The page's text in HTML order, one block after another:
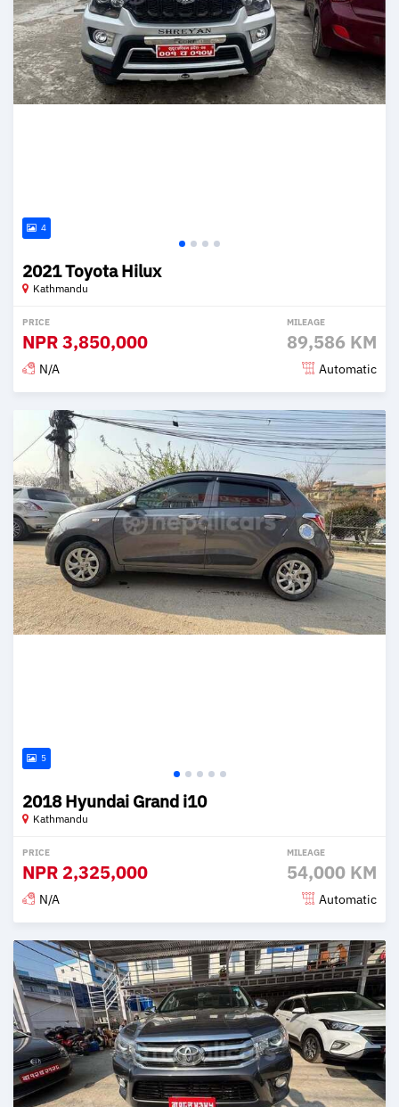
4
2021 Toyota Hilux
Kathmandu
PRICE
NPR3,850,000
MILEAGE
89,586 KM
N/A Automatic
Posted 2 months ago
5
2018 Hyundai Grand i10
Kathmandu
PRICE
NPR 2,325,000
MILEAGE
54,000 KM
N/A Automatic
Posted 2 months ago